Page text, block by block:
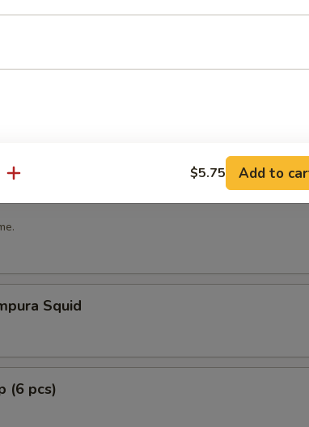
mushroom, slightly battered.
Squid
(6 pcs)
$5.75 Add to